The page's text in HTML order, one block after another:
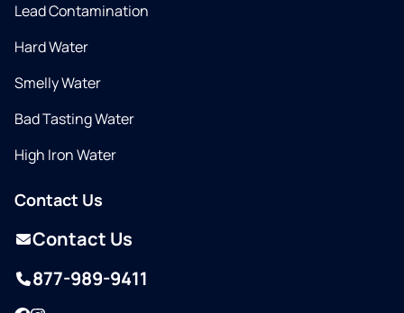
Lead Contamination
Hard Water
Smelly Water
Bad Tasting Water
High Iron Water
Contact Us
Contact Us
877-989-9411